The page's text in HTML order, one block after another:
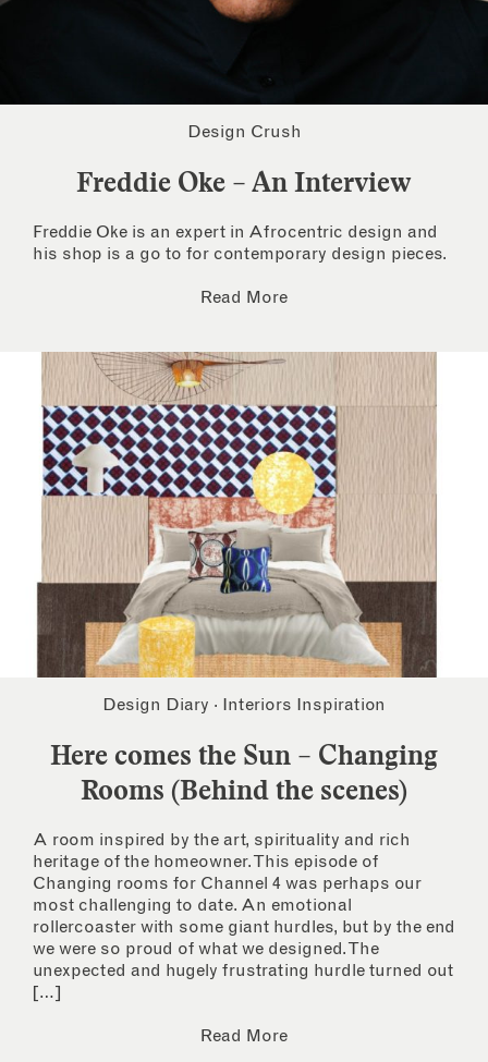
Design Crush
Freddie Oke – An Interview
Freddie Oke is an expert in Afrocentric design and
his shop is a go to for contemporary design pieces.
Read More
Design Diary · Interiors Inspiration
Here comes the Sun – Changing
Rooms (Behind the scenes)
A room inspired by the art, spirituality and rich
heritage of the homeowner. This episode of
Changing rooms for Channel 4 was perhaps our
most challenging to date. An emotional
rollercoaster with some giant hurdles, but by the end
we were so proud of what we designed. The
unexpected and hugely frustrating hurdle turned out
[…]
Read More